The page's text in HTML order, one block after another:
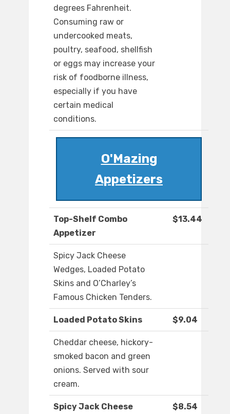
degrees Fahrenheit.
Consuming raw or
undercooked meats,
poultry, seafood, shellfish
or eggs may increase your
risk of foodborne illness,
especially if you have
certain medical
conditions.
O'Mazing
Appetizers
Top-Shelf Combo
Appetizer
$13.44
Spicy Jack Cheese
Wedges, Loaded Potato
Skins and O’Charley’s
Famous Chicken Tenders.
Loaded Potato Skins $9.04
Cheddar cheese, hickory-
smoked bacon and green
onions. Served with sour
cream.
Spicy Jack Cheese
$8.54